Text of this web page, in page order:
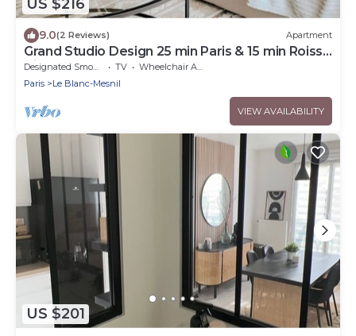
US $216
9.0(2 Reviews) Apartment
Grand Studio Design 25 min Paris & 15 min Roissy
Airport
Designated Smoking Area TV
Wheelchair Accessible
Paris
Le Blanc-Mesnil
VIEW AVAILABILITY
US $201